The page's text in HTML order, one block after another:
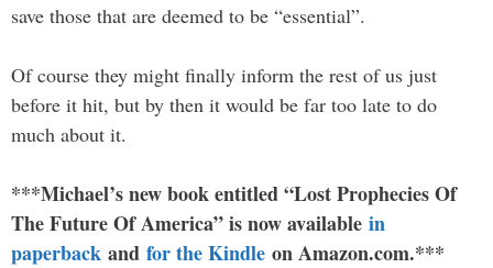
save those that are deemed to be “essential”.
Of course they might finally inform the rest of us just
before it hit, but by then it would be far too late to do
much about it.
***Michael’s new book entitled “Lost Prophecies Of
The Future Of America” is now available in
paperback and for the Kindle on Amazon.com.***